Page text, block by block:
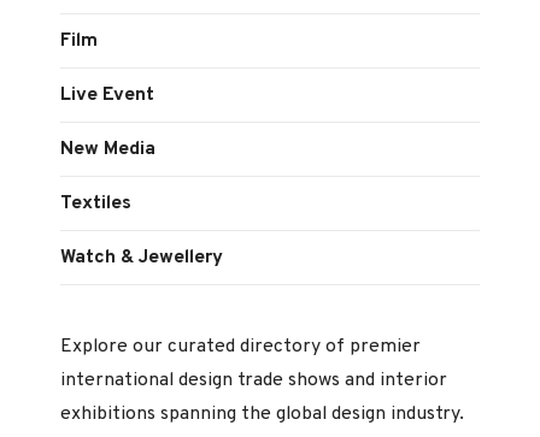
Film
Live Event
New Media
Textiles
Watch & Jewellery
Explore our curated directory of premier
international design trade shows and interior
exhibitions spanning the global design industry.